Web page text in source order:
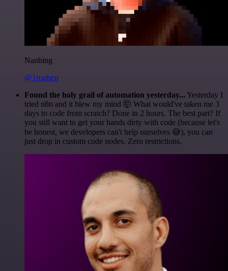
Nanbing
@1ronben
Found the holy grail of automation yesterday... Yesterday I
tried n8n and it blew my mind 🤯 What would've taken me 3
days to code from scratch? Done in 2 hours. The best part? If
you still want to get your hands dirty with code (because let's
be honest, we developers can't help ourselves 😅), you can
just drop in custom code nodes. Zero restrictions.